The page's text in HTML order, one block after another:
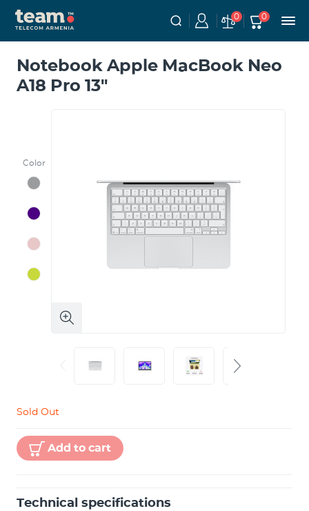
0 0
Notebook Apple MacBook Neo
A18 Pro 13"
Color
Sold Out
Add to cart
Technical specifications